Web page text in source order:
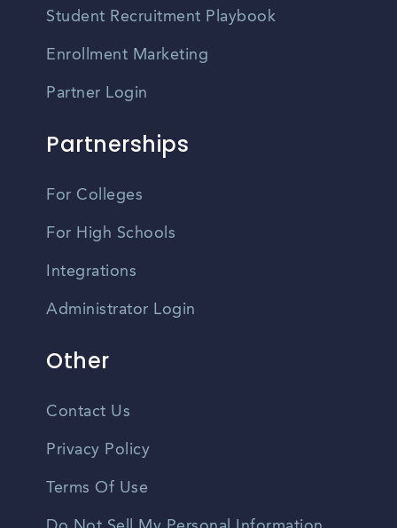
Student Recruitment Playbook
Enrollment Marketing
Partner Login
Partnerships
For Colleges
For High Schools
Integrations
Administrator Login
Other
Contact Us
Privacy Policy
Terms Of Use